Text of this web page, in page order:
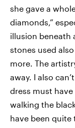
she gave a
diamonds,”
illusion beneath
stones used
more. The
away. I also
dress must
walking the
have been